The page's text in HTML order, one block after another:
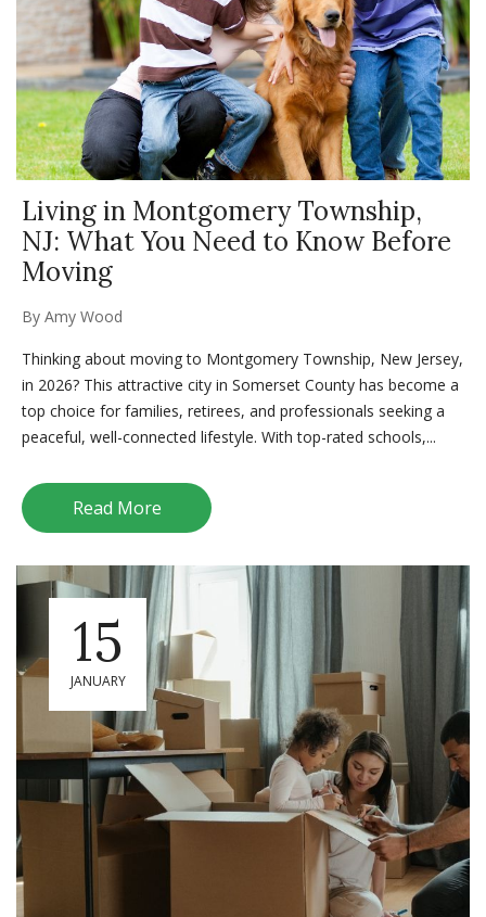
Living in Montgomery Township,
NJ: What You Need to Know Before
Moving
By Amy Wood
Thinking about moving to Montgomery Township, New Jersey,
in 2026? This attractive city in Somerset County has become a
top choice for families, retirees, and professionals seeking a
peaceful, well-connected lifestyle. With top-rated schools,...
Read More
15
JANUARY